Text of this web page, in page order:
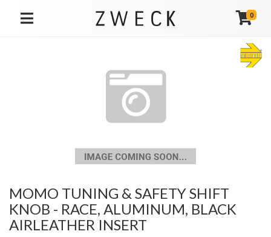
TOGGLE NAVIGATION
0
MOMO TUNING & SAFETY SHIFT
KNOB - RACE, ALUMINUM, BLACK
AIRLEATHER INSERT